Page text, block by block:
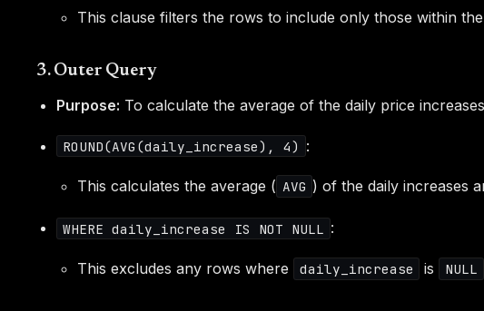
This clause filters the rows to include only those within
3. Outer Query
Purpose: To calculate the average of the daily price
ROUND(AVG(daily_increase), 4) :
This calculates the average ( AVG ) of the daily increases
WHERE daily_increase IS NOT NULL :
This excludes any rows where daily_increase is NULL